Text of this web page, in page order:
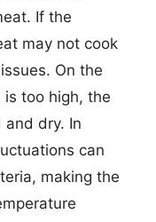
If the
may not cook
On the
too high, the
and dry. In
can
making the